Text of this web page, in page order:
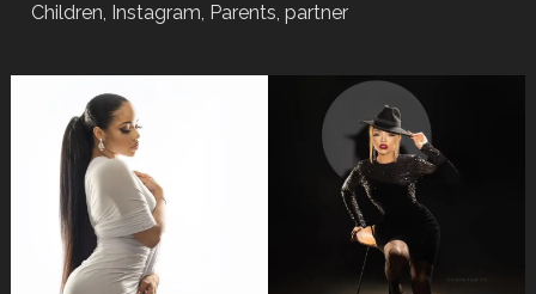
Children, Instagram, Parents, partner